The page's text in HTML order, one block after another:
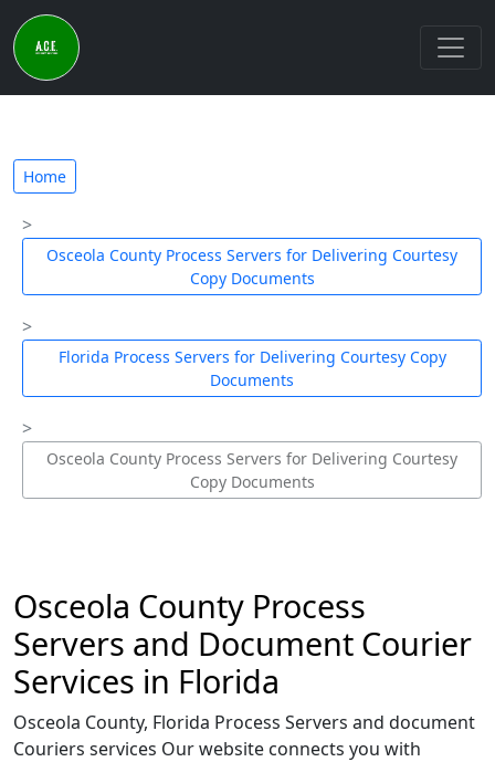
Home
Osceola County Process Servers for Delivering Courtesy
Copy Documents
Florida Process Servers for Delivering Courtesy Copy
Documents
Osceola County Process Servers for Delivering Courtesy
Copy Documents
Osceola County Process
Servers and Document Courier
Services in Florida
Osceola County, Florida Process Servers and document
Couriers services Our website connects you with